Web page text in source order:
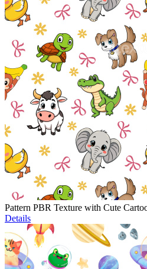
Pattern PBR Texture with Cute
Details